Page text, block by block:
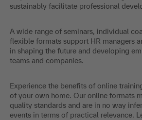
sustainably facilitate professional
A wide range of seminars, individual
flexible formats support HR managers
in shaping the future and developing
teams and companies.
Experience the benefits of online
of your own home. Our online formats
quality standards and are in no way
events in terms of practical relevance.